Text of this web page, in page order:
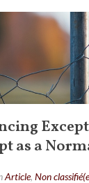
as a
Article, Non